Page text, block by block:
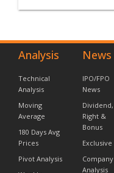
Analysis
Technical
Analysis
Moving
Average
180 Days Avg
Prices
Pivot Analysis
News
IPO/FPO
News
Dividend,
Right &
Bonus
Exclusive
Company
Analysis